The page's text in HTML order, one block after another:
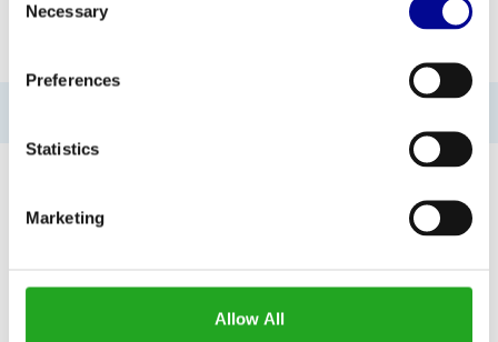
Selection
Necessary
Preferences
Statistics
Marketing
Allow All
OUR OFFERS?
Then subscribe to our newsletter!